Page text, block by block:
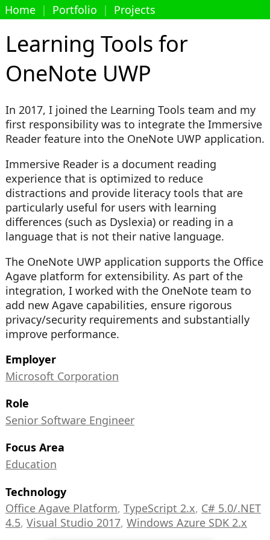
Home | Portfolio | Projects
Learning Tools for
OneNote UWP
In 2017, I joined the Learning Tools team and my
first responsibility was to integrate the Immersive
Reader feature into the OneNote UWP application.
Immersive Reader is a document reading
experience that is optimized to reduce
distractions and provide literacy tools that are
particularly useful for users with learning
differences (such as Dyslexia) or reading in a
language that is not their native language.
The OneNote UWP application supports the Office
Agave platform for extensibility. As part of the
integration, I worked with the OneNote team to
add new Agave capabilities, ensure rigorous
privacy/security requirements and substantially
improve performance.
Employer
Microsoft Corporation
Role
Senior Software Engineer
Focus Area
Education
Technology
Office Agave Platform, TypeScript 2.x, C# 5.0/.NET
4.5, Visual Studio 2017, Windows Azure SDK 2.x